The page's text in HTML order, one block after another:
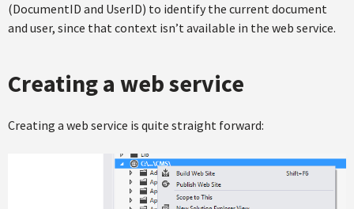
(DocumentID and UserID) to identify the current document
and user, since that context isn’t available in the web service.
Creating a web service
Creating a web service is quite straight forward: